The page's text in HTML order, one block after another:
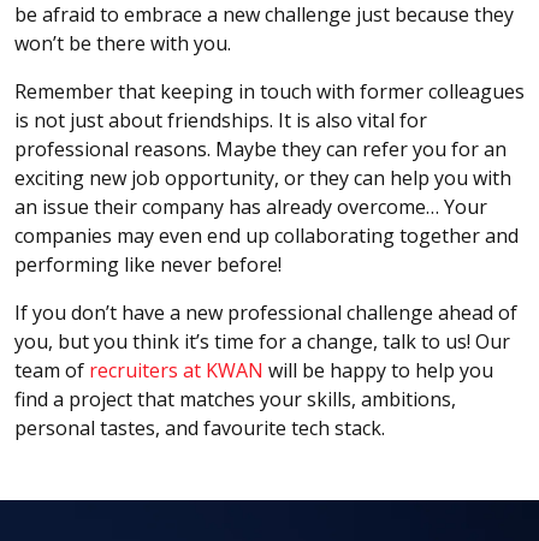
be afraid to embrace a new challenge just because they
won’t be there with you.
Remember that keeping in touch with former colleagues
is not just about friendships. It is also vital for
professional reasons. Maybe they can refer you for an
exciting new job opportunity, or they can help you with
an issue their company has already overcome… Your
companies may even end up collaborating together and
performing like never before!
If you don’t have a new professional challenge ahead of
you, but you think it’s time for a change, talk to us! Our
team of recruiters at KWAN will be happy to help you
find a project that matches your skills, ambitions,
personal tastes, and favourite tech stack.